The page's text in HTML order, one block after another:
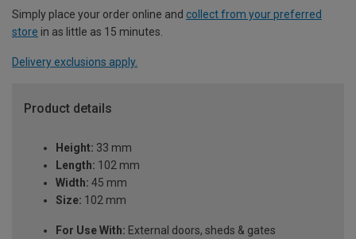
Simply place your order online and collect from your preferred
store in as little as 15 minutes.
Delivery exclusions apply.
Product details
Height: 33 mm
Length: 102 mm
Width: 45 mm
Size: 102 mm
For Use With: External doors, sheds & gates